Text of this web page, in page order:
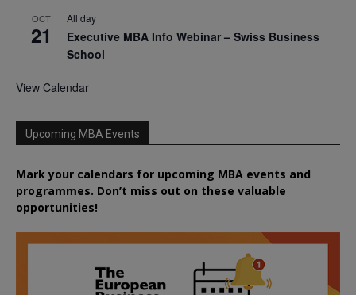
OCT
21
All day
Executive MBA Info Webinar – Swiss Business
School
View Calendar
Upcoming MBA Events
Mark your calendars for upcoming MBA events and
programmes. Don’t miss out on these valuable
opportunities!